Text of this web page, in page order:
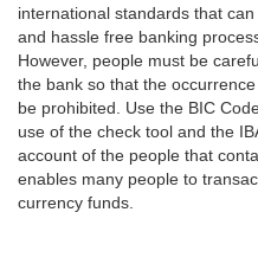
international standards that
and hassle free banking
However, people must be
the bank so that the
be prohibited. Use the BIC
use of the check tool and the
account of the people that
enables many people to
currency funds.